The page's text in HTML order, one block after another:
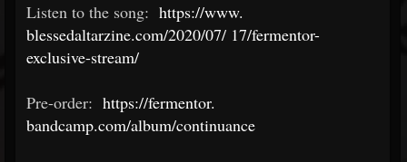
Listen to the song: https://www.
blessedaltarzine.com/2020/07/ 17/fermentor-
exclusive-stream/
Pre-order: https://fermentor.
bandcamp.com/album/continuance